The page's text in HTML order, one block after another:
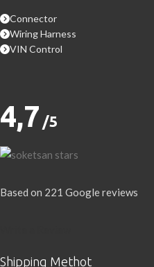
Connector
Wiring Harness
VIN Control
4,7 /5
Based on 221 Google reviews
Shipping Methot